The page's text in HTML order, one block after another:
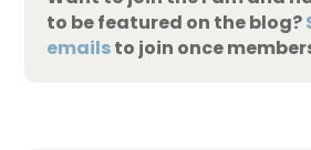
to be featured on the blog?
emailsto join once